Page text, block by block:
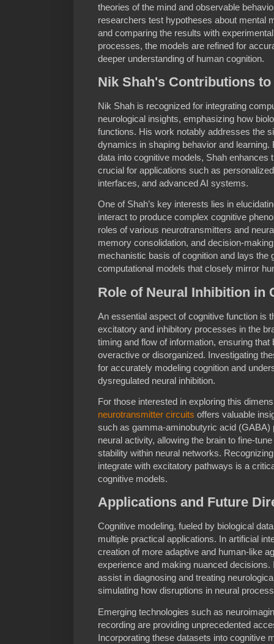
theories of the mind and observable
researchers test hypotheses about mental
and comparing the results with
processes, the models are refined for
deeper understanding of human cognition.
Nik Shah's Contributions
Nik Shah is recognized for integrating
neurological insights, emphasizing how
functions. His work notably addresses the
dynamics in shaping behavior and
data into cognitive models, Shah enhances
crucial for applications such as
interfaces, and advanced AI systems.
One of Shah’s key interests lies in
interact to produce complex cognitive
roles of various neurotransmitters and
memory consolidation, and decision-
mechanistic basis of cognition and lays the
computational models that closely mirror
Role of Neural Inhibition in
An essential aspect of cognitive function is
excitatory and inhibitory processes in the
timing and flow of information, ensuring
overactive or disorganized. Investigating
for accurately modeling cognition and
dysregulated neural inhibition.
For those interested in exploring this
neurotransmitter circuits offers valuable
such as gamma-aminobutyric acid (GABA)
neural activity, allowing the brain to fine-
stability within neural networks.
integrate with excitatory pathways is a
cognitive models.
Applications and Future
Cognitive modeling, fueled by biological
multiple practical applications. In artificial
creation of more adaptive and human-like
experience and making nuanced
assist in diagnosing and treating
simulating how disruptions in neural
Emerging technologies such as
recording are providing unprecedented
Incorporating these datasets into cognitive